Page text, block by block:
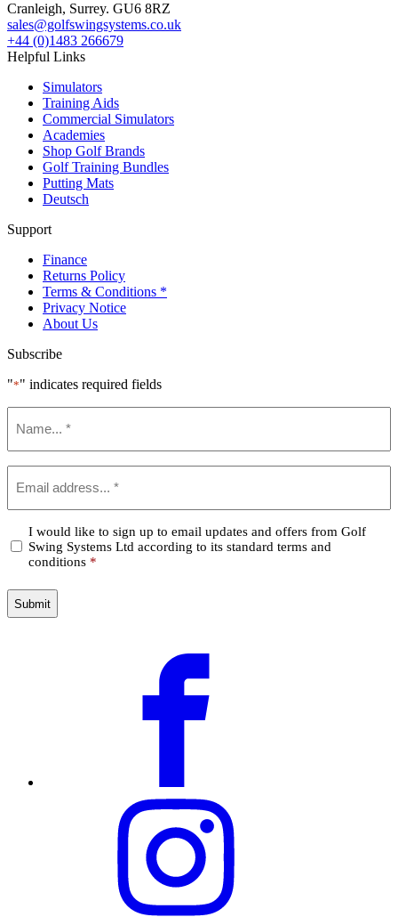
Cranleigh, Surrey. GU6 8RZ
sales@golfswingsystems.co.uk
+44 (0)1483 266679
Helpful Links
Simulators
Training Aids
Commercial Simulators
Academies
Shop Golf Brands
Golf Training Bundles
Putting Mats
Deutsch
Support
Finance
Returns Policy
Terms & Conditions *
Privacy Notice
About Us
Subscribe
"*" indicates required fields
Confirm
*
I would like to sign up to email updates and offers from Golf
Swing Systems Ltd according to its standard terms and
conditions *